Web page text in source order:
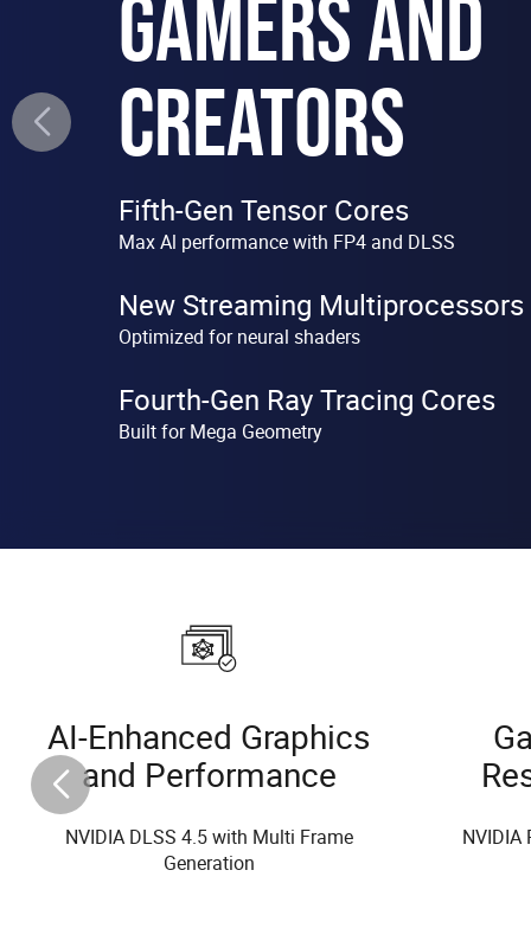
GAMERS AND
CREATORS
Fifth-Gen Tensor Cores
Max Al performance with FP4 and DLSS
New Streaming Multiprocessors
Optimized for neural shaders
Fourth-Gen Ray Tracing Cores
Built for Mega Geometry
AI-Enhanced Graphics
and Performance
NVIDIA DLSS 4.5 with Multi Frame
Generation
NVIDIA